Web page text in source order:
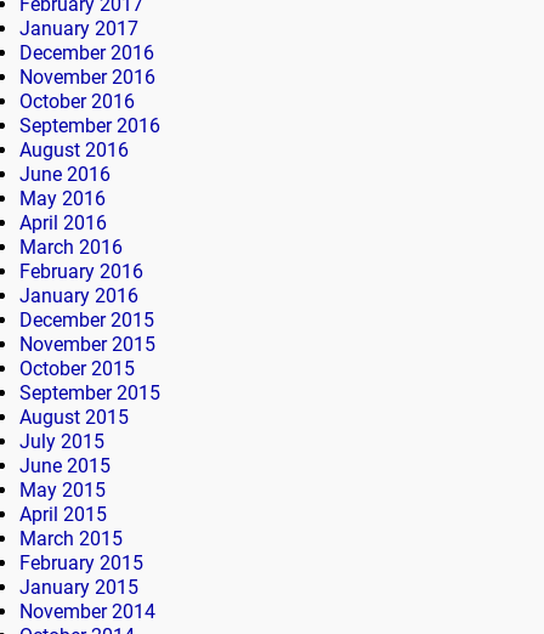
January 2017
December 2016
November 2016
October 2016
September 2016
August 2016
June 2016
May 2016
April 2016
March 2016
February 2016
January 2016
December 2015
November 2015
October 2015
September 2015
August 2015
July 2015
June 2015
May 2015
April 2015
March 2015
February 2015
January 2015
November 2014